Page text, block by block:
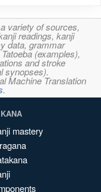
variety of sources,
readings, kanji
data, grammar
(examples),
and stroke
synopses).
Machine Translation
.
mastery